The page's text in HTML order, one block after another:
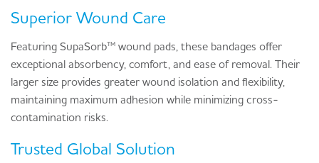
Superior Wound Care
Featuring SupaSorb™ wound pads, these bandages offer
exceptional absorbency, comfort, and ease of removal. Their
larger size provides greater wound isolation and flexibility,
maintaining maximum adhesion while minimizing cross-
contamination risks.
Trusted Global Solution